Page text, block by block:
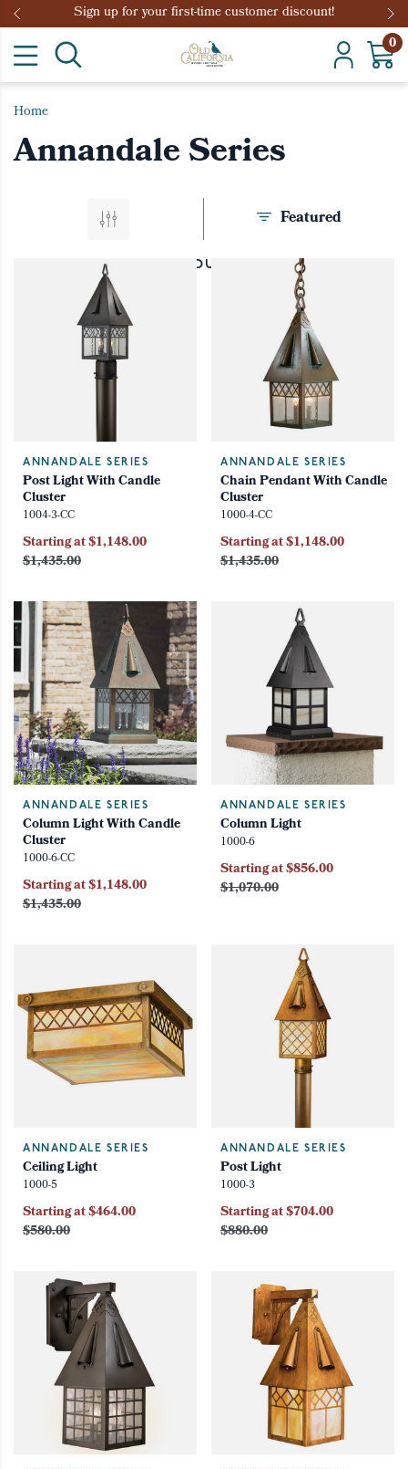
Sign up for your first-time customer discount!
0
Home
Annandale Series
PRODUCTS
Featured
ANNANDALE SERIES
Post Light With Candle
Cluster
1004-3-CC
$1,435.00
Starting at $1,148.00
ANNANDALE SERIES
Chain Pendant With Candle
Cluster
1000-4-CC
$1,435.00
Starting at $1,148.00
ANNANDALE SERIES
Column Light With Candle
Cluster
1000-6-CC
$1,435.00
Starting at $1,148.00
ANNANDALE SERIES
Column Light
1000-6
$1,070.00
Starting at $856.00
ANNANDALE SERIES
Ceiling Light
1000-5
$580.00
Starting at $464.00
ANNANDALE SERIES
Post Light
1000-3
$880.00
Starting at $704.00